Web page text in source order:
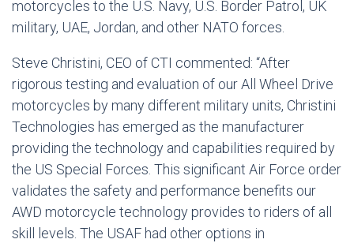
motorcycles to the U.S. Navy, U.S. Border Patrol, UK
military, UAE, Jordan, and other NATO forces.
Steve Christini, CEO of CTI commented: “After
rigorous testing and evaluation of our All Wheel Drive
motorcycles by many different military units, Christini
Technologies has emerged as the manufacturer
providing the technology and capabilities required by
the US Special Forces. This significant Air Force order
validates the safety and performance benefits our
AWD motorcycle technology provides to riders of all
skill levels. The USAF had other options in